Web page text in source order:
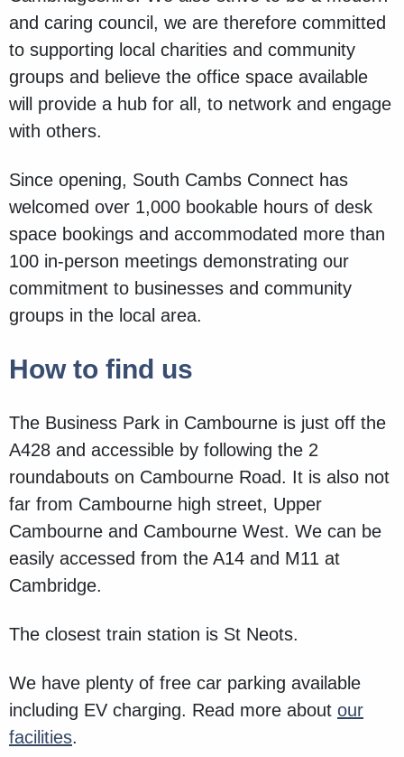
and caring council, we are therefore committed
to supporting local charities and community
groups and believe the office space available
will provide a hub for all, to network and engage
with others.
Since opening, South Cambs Connect has
welcomed over 1,000 bookable hours of desk
space bookings and accommodated more than
100 in-person meetings demonstrating our
commitment to businesses and community
groups in the local area.
How to find us
The Business Park in Cambourne is just off the
A428 and accessible by following the 2
roundabouts on Cambourne Road. It is also not
far from Cambourne high street, Upper
Cambourne and Cambourne West. We can be
easily accessed from the A14 and M11 at
Cambridge.
The closest train station is St Neots.
We have plenty of free car parking available
including EV charging. Read more about our
facilities.